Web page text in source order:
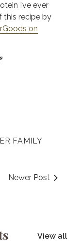
I’ve ever
this recipe by
on
FAMILY
Newer Post
View all